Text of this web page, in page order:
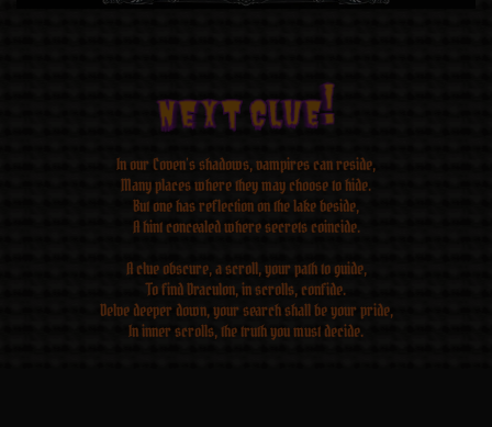
Next CLUE!
Next CLUE!
Next CLUE!
Next CLUE!
Next CLUE!
Next CLUE!
Next CLUE!
Next CLUE!
In our Coven’s shadows, vampires can reside,
Many places where they may choose to hide.
But one has reflection on the lake beside,
A hint concealed where secrets coincide.
A clue obscure, a scroll, your path to guide,
To find Draculon, in scrolls, confide.
Delve deeper down, your search shall be your pride,
In inner scrolls, the truth you must decide.